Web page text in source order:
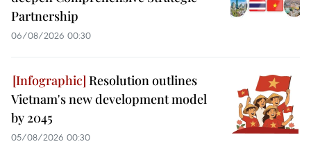
Partnership
06/08/2026 00:30
Resolution outlines
Vietnam's new development model
by 2045
05/08/2026 00:30